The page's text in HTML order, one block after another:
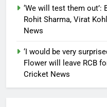
‘We will test them
Rohit Sharma, Virat
News
‘I would be very
Flower will leave RCB
Cricket News